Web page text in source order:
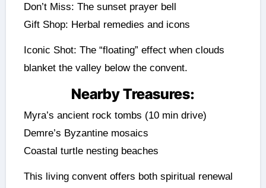
Don’t Miss: The sunset prayer bell
Gift Shop: Herbal remedies and icons
Iconic Shot: The “floating” effect when clouds
blanket the valley below the convent.
Nearby Treasures:
Myra’s ancient rock tombs (10 min drive)
Demre’s Byzantine mosaics
Coastal turtle nesting beaches
This living convent offers both spiritual renewal